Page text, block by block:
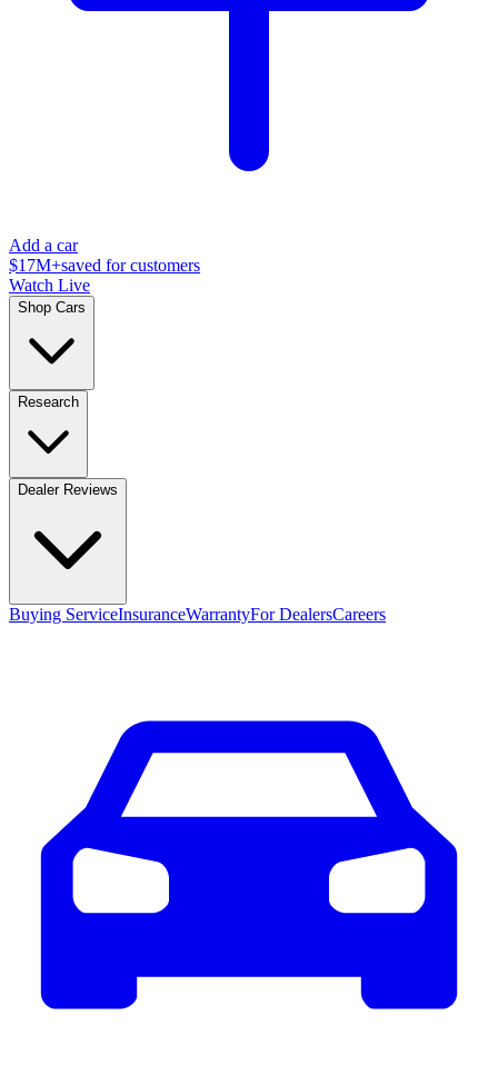
Add a car
$17M+saved for customers
Watch Live
Shop Cars
Research
Dealer Reviews
Buying ServiceInsuranceWarrantyFor DealersCareers